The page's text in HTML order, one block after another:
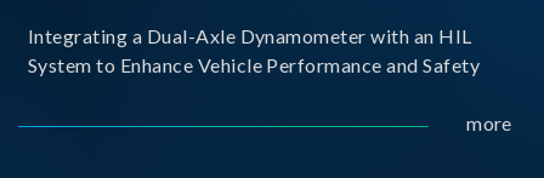
Integrating a Dual-Axle Dynamometer with an HIL
System to Enhance Vehicle Performance and Safety
more